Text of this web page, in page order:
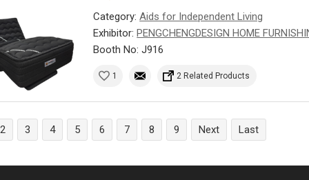
Category:Aids for Independent Living
Exhibitor:PENGCHENGDESIGN HOME
Booth No: J916
1 2 Related Products
2 3 4 5 6 7 8 9 Next Last